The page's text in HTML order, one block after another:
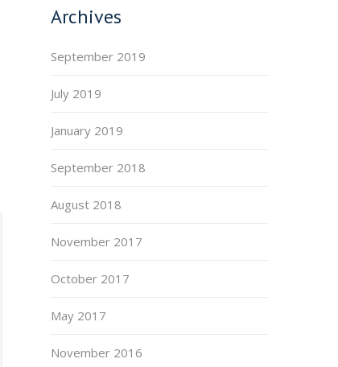
Archives
September 2019
July 2019
January 2019
September 2018
August 2018
November 2017
October 2017
May 2017
November 2016